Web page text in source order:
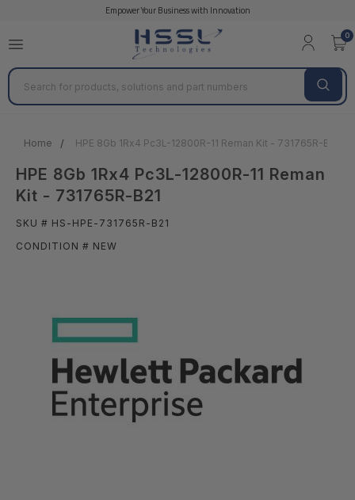
Empower Your Business with Innovation
0
Search
Home HPE 8Gb 1Rx4 Pc3L-12800R-11 Reman Kit - 731765R-B21
HPE 8Gb 1Rx4 Pc3L-12800R-11 Reman
Kit - 731765R-B21
SKU # HS-HPE-731765R-B21
CONDITION # NEW